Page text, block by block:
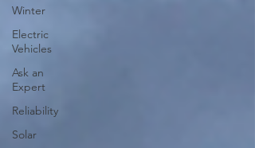
Winter
Electric
Vehicles
Ask an
Expert
Reliability
Solar